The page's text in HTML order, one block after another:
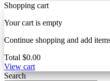
Shopping cart
Your cart is empty
Continue shopping and add
Total $0.00
View cart
Search